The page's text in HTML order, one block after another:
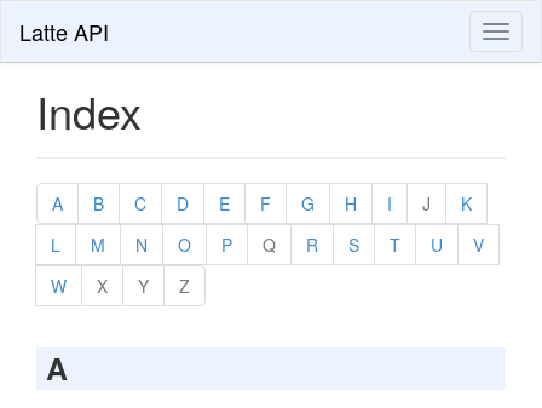
Latte API
Index
A B C D E F G H I J
K
L
M N O P Q R S T U
V
W
X Y Z
A